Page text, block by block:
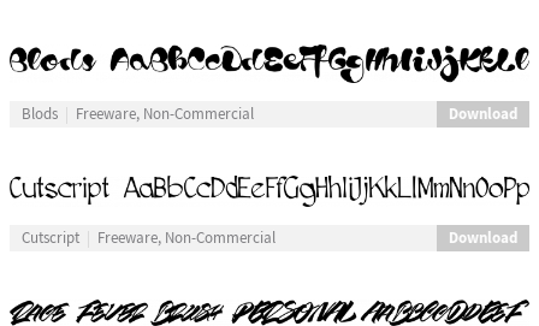
Blods Freeware, Non-Commercial Download
Cutscript Freeware, Non-Commercial Download